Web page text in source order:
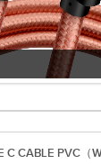
C CABLE PVC（